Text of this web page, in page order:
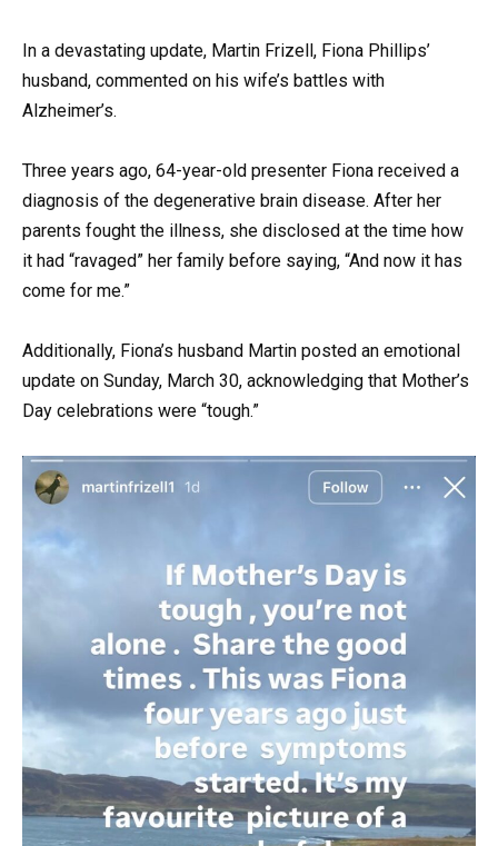
In a devastating update, Martin Frizell, Fiona Phillips’
husband, commented on his wife’s battles with
Alzheimer’s.
Three years ago, 64-year-old presenter Fiona received a
diagnosis of the degenerative brain disease. After her
parents fought the illness, she disclosed at the time how
it had “ravaged” her family before saying, “And now it has
come for me.”
Additionally, Fiona’s husband Martin posted an emotional
update on Sunday, March 30, acknowledging that Mother’s
Day celebrations were “tough.”